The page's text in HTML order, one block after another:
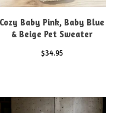
Cozy Baby Pink, Baby Blue
& Beige Pet Sweater
$34.95